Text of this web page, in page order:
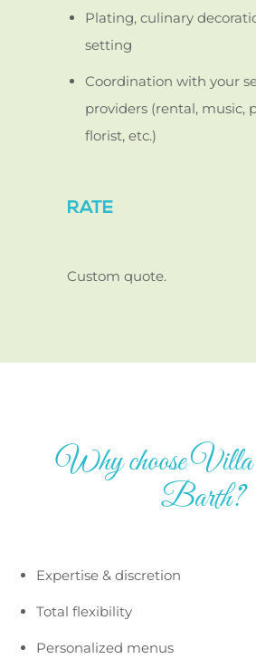
Plating, culinary
setting
Coordination with your
providers (rental, music,
florist, etc.)
RATE
Custom quote.
Why choose
Barth?
Expertise & discretion
Total flexibility
Personalized menus